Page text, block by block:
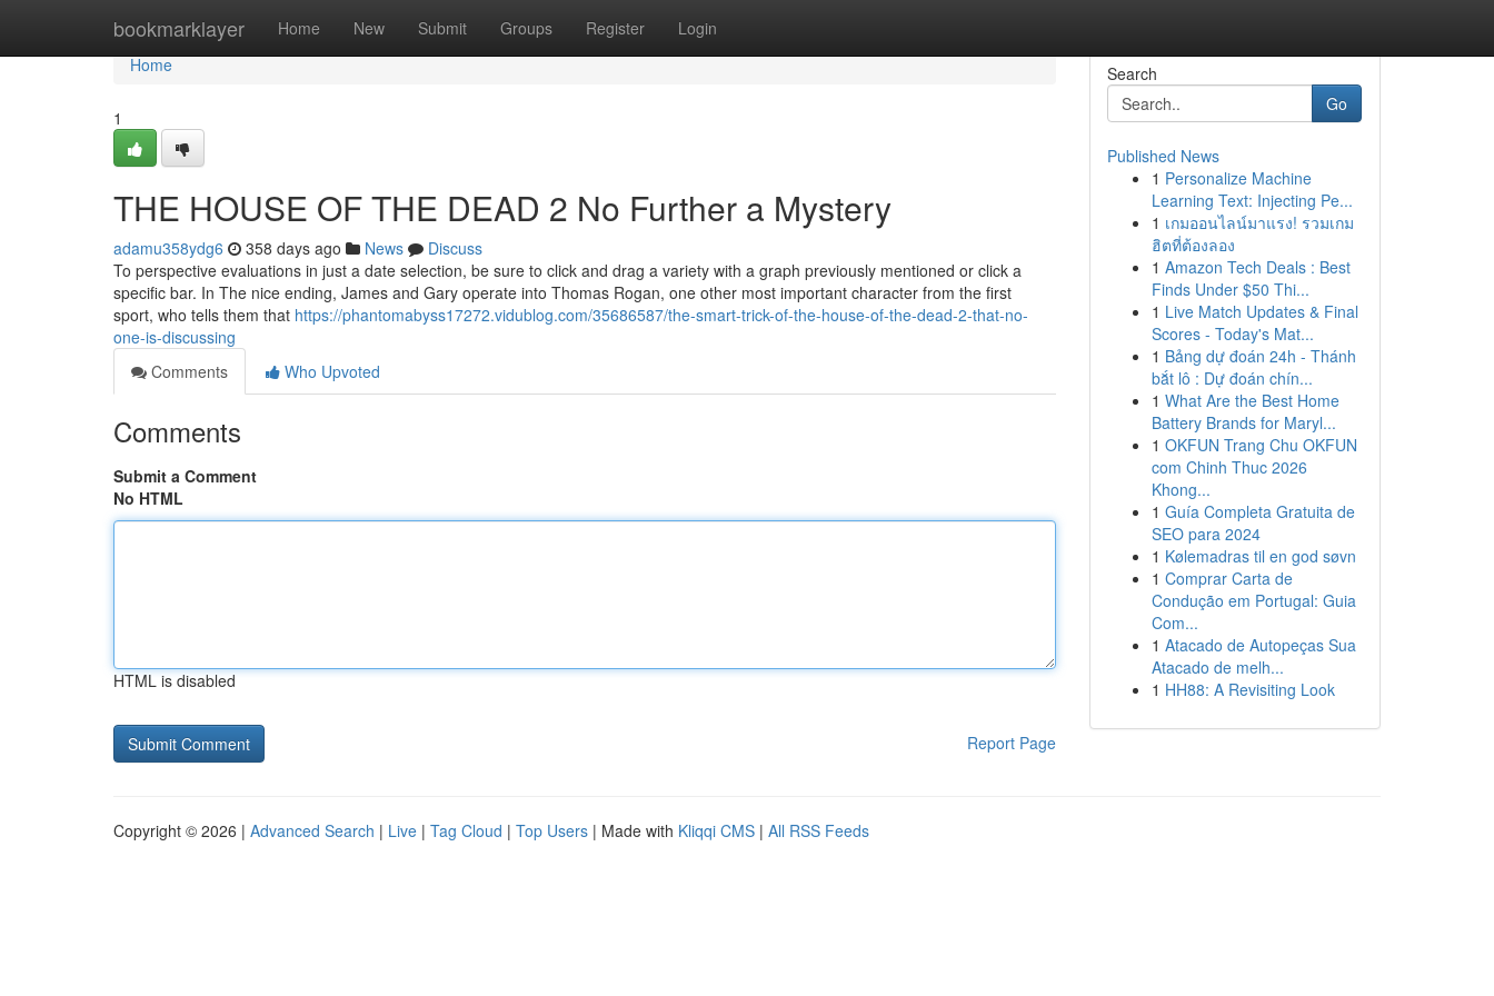
bookmarklayer Home New Submit Groups Register Login
Home
Home
1
THE HOUSE OF THE DEAD 2 No Further a Mystery
adamu358ydg6 358 days ago News
Discuss
To perspective evaluations in just a date selection, be sure to click and drag a variety with a graph previously mentioned or click a
specific bar. In The nice ending, James and Gary operate into Thomas Rogan, one other most important character from the first
sport, who tells them that https://phantomabyss17272.vidublog.com/35686587/the-smart-trick-of-the-house-of-the-dead-2-that-no-
one-is-discussing
Comments
Who Upvoted
Comments
Submit a Comment
No HTML
HTML is disabled
Report Page
Search
Go
Published News
1 Personalize Machine
Learning Text: Injecting Pe...
1 เกมออนไลน์มาแรง! รวมเกม
ฮิตที่ต้องลอง
1 Amazon Tech Deals : Best
Finds Under $50 Thi...
1 Live Match Updates & Final
Scores - Today's Mat...
1 Bảng dự đoán 24h - Thánh
bắt lô : Dự đoán chín...
1 What Are the Best Home
Battery Brands for Maryl...
1 OKFUN Trang Chu OKFUN
com Chinh Thuc 2026
Khong...
1 Guía Completa Gratuita de
SEO para 2024
1 Kølemadras til en god søvn
1 Comprar Carta de
Condução em Portugal: Guia
Com...
1 Atacado de Autopeças Sua
Atacado de melh...
1 HH88: A Revisiting Look
Copyright © 2026 | Advanced Search | Live | Tag Cloud | Top Users | Made with Kliqqi CMS | All RSS Feeds